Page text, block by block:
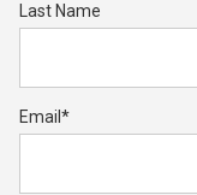
Last Name
Email *